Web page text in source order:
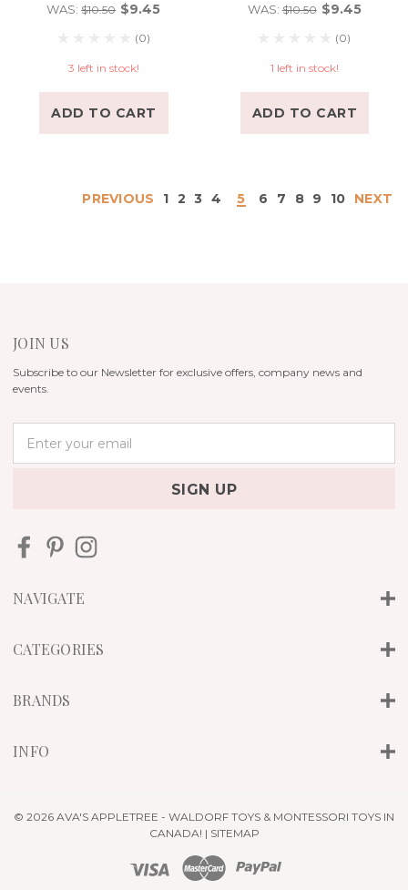
WAS:$10.50 $9.45
(0)
3 left in stock!
ADD TO CART
WAS:$10.50 $9.45
(0)
1 left in stock!
ADD TO CART
PREVIOUS 1 2 3 4 5 6 7 8 9 10 NEXT
JOIN US
Subscribe to our Newsletter for exclusive offers, company news and
events.
d
e
s
NAVIGATE
CATEGORIES
BRANDS
INFO
© 2026 AVA'S APPLETREE - WALDORF TOYS & MONTESSORI TOYS IN
CANADA! | SITEMAP